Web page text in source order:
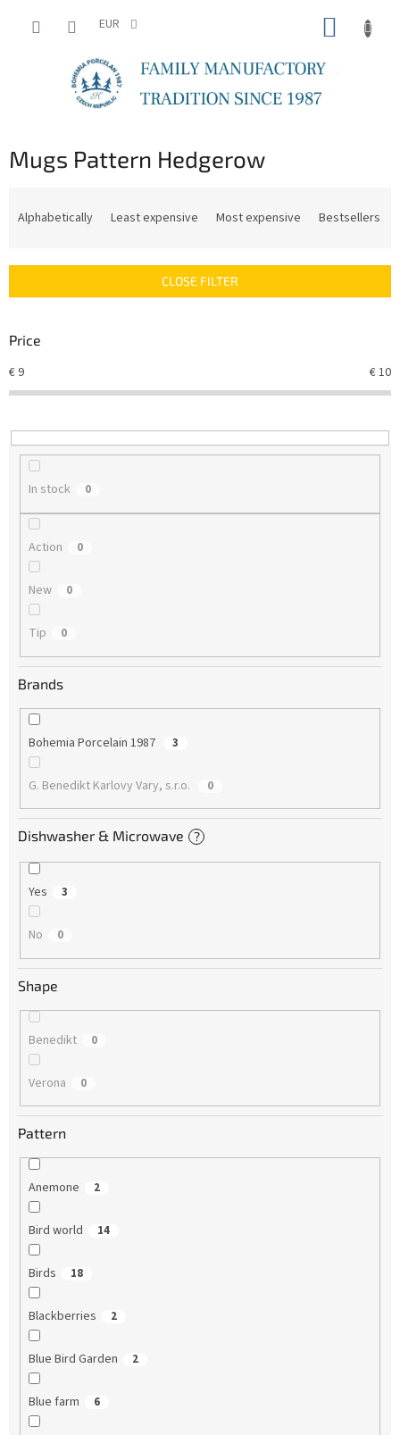
EUR
Mugs Pattern Hedgerow
c
s
r
t
n
g
Alphabetically Least expensive Most expensive Bestsellers
CLOSE FILTER
Price
€9 €10
In stock 0
Action 0
New 0
Tip 0
Brands
Bohemia Porcelain 1987 3
G. Benedikt Karlovy Vary, s.r.o. 0
Dishwasher & Microwave ?
Yes 3
No 0
Shape
Benedikt 0
Verona 0
Pattern
Anemone 2
Bird world 14
Birds 18
Blackberries 2
Blue Bird Garden 2
Blue farm 6